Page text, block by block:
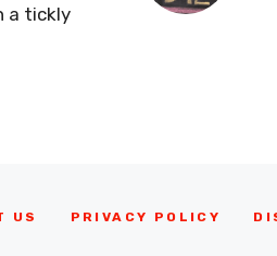
a tickly
US PRIVACY POLICY